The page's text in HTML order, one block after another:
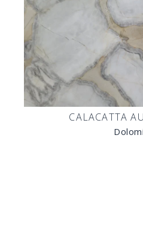
CALACATTA